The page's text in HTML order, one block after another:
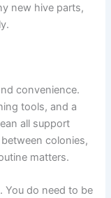
new hive parts,
convenience.
tools, and a
all support
colonies,
matters.
You do need to be